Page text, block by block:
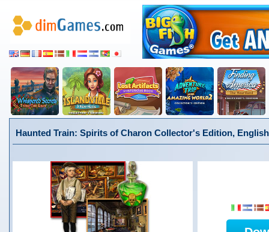
Haunted Train: Spirits of Charon Collector's Edition, English